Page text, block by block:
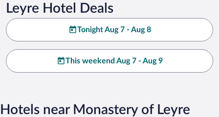
Leyre Hotel Deals
Tonight Aug 7 - Aug 8
This weekend Aug 7 - Aug 9
Hotels near Monastery of Leyre